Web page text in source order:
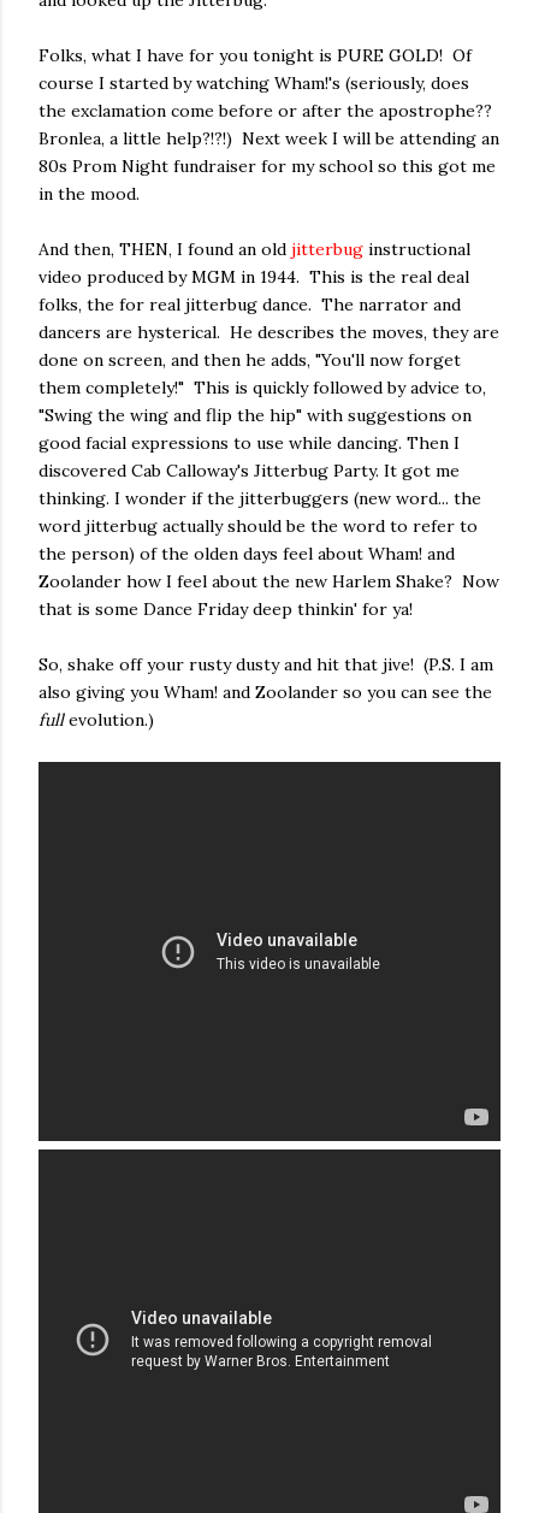
Folks, what I have for you tonight is PURE GOLD! Of
course I started by watching Wham!'s (seriously, does
the exclamation come before or after the apostrophe??
Bronlea, a little help?!?!) Next week I will be attending an
80s Prom Night fundraiser for my school so this got me
in the mood.
And then, THEN, I found an old jitterbug instructional
video produced by MGM in 1944. This is the real deal
folks, the for real jitterbug dance. The narrator and
dancers are hysterical. He describes the moves, they are
done on screen, and then he adds, "You'll now forget
them completely!" This is quickly followed by advice to,
"Swing the wing and flip the hip" with suggestions on
good facial expressions to use while dancing. Then I
discovered Cab Calloway's Jitterbug Party. It got me
thinking. I wonder if the jitterbuggers (new word... the
word jitterbug actually should be the word to refer to
the person) of the olden days feel about Wham! and
Zoolander how I feel about the new Harlem Shake? Now
that is some Dance Friday deep thinkin' for ya!
So, shake off your rusty dusty and hit that jive! (P.S. I am
also giving you Wham! and Zoolander so you can see the
fullevolution.)